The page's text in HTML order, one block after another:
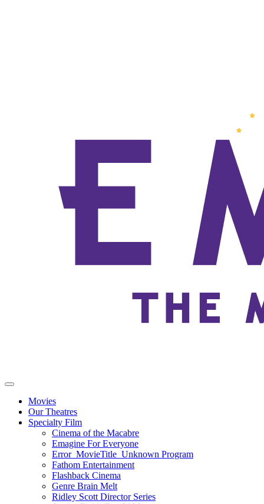
Movies
Our Theatres
Specialty Film
Cinema of the Macabre
Emagine For Everyone
Error_MovieTitle_Unknown Program
Fathom Entertainment
Flashback Cinema
Genre Brain Melt
Ridley Scott Director Series